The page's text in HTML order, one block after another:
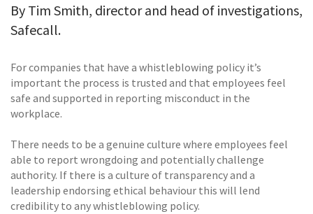
By Tim Smith, director and head of investigations,
Safecall.
For companies that have a whistleblowing policy it’s
important the process is trusted and that employees feel
safe and supported in reporting misconduct in the
workplace.
There needs to be a genuine culture where employees feel
able to report wrongdoing and potentially challenge
authority. If there is a culture of transparency and a
leadership endorsing ethical behaviour this will lend
credibility to any whistleblowing policy.